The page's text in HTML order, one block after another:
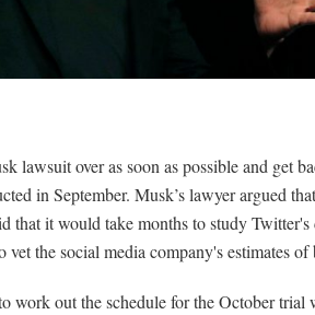
lawsuit over as soon as possible and get
in September. Musk’s lawyer argued
it would take months to study Twitter's
the social media company's estimates of
work out the schedule for the October